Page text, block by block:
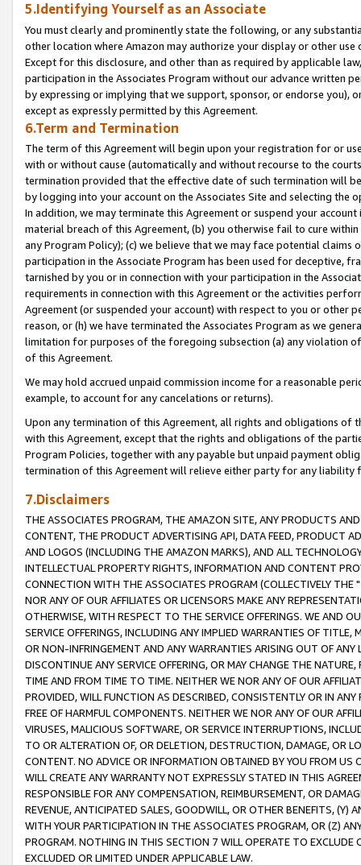
5.Identifying Yourself as an Associate
You must clearly and prominently state the following, or any
other location where Amazon may authorize your display or other
Except for this disclosure, and other than as required by applicable
participation in the Associates Program without our advance written
by expressing or implying that we support, sponsor, or endorse you),
except as expressly permitted by this Agreement.
6.Term and Termination
The term of this Agreement will begin upon your registration for or
with or without cause (automatically and without recourse to the
termination provided that the effective date of such termination will
by logging into your account on the Associates Site and selecting the
In addition, we may terminate this Agreement or suspend your
material breach of this Agreement, (b) you otherwise fail to cure
any Program Policy); (c) we believe that we may face potential
participation in the Associate Program has been used for deceptive,
tarnished by you or in connection with your participation in the
requirements in connection with this Agreement or the activities
Agreement (or suspended your account) with respect to you or other
reason, or (h) we have terminated the Associates Program as we
limitation for purposes of the foregoing subsection (a) any violation
of this Agreement.
We may hold accrued unpaid commission income for a reasonable
example, to account for any cancelations or returns).
Upon any termination of this Agreement, all rights and obligations of
with this Agreement, except that the rights and obligations of the
Program Policies, together with any payable but unpaid payment
termination of this Agreement will relieve either party for any liability
7.Disclaimers
THE ASSOCIATES PROGRAM, THE AMAZON SITE, ANY PRODUCTS
CONTENT, THE PRODUCT ADVERTISING API, DATA FEED, PRODUCT
AND LOGOS (INCLUDING THE AMAZON MARKS), AND ALL
INTELLECTUAL PROPERTY RIGHTS, INFORMATION AND CONTENT
CONNECTION WITH THE ASSOCIATES PROGRAM (COLLECTIVELY THE "
NOR ANY OF OUR AFFILIATES OR LICENSORS MAKE ANY
OTHERWISE, WITH RESPECT TO THE SERVICE OFFERINGS. WE AND
SERVICE OFFERINGS, INCLUDING ANY IMPLIED WARRANTIES OF
OR NON-INFRINGEMENT AND ANY WARRANTIES ARISING OUT OF ANY
DISCONTINUE ANY SERVICE OFFERING, OR MAY CHANGE THE
TIME AND FROM TIME TO TIME. NEITHER WE NOR ANY OF OUR
PROVIDED, WILL FUNCTION AS DESCRIBED, CONSISTENTLY OR IN
FREE OF HARMFUL COMPONENTS. NEITHER WE NOR ANY OF OUR
VIRUSES, MALICIOUS SOFTWARE, OR SERVICE INTERRUPTIONS,
TO OR ALTERATION OF, OR DELETION, DESTRUCTION, DAMAGE, OR
CONTENT. NO ADVICE OR INFORMATION OBTAINED BY YOU FROM
WILL CREATE ANY WARRANTY NOT EXPRESSLY STATED IN THIS
RESPONSIBLE FOR ANY COMPENSATION, REIMBURSEMENT, OR
REVENUE, ANTICIPATED SALES, GOODWILL, OR OTHER BENEFITS,
WITH YOUR PARTICIPATION IN THE ASSOCIATES PROGRAM, OR (Z)
PROGRAM. NOTHING IN THIS SECTION 7 WILL OPERATE TO
EXCLUDED OR LIMITED UNDER APPLICABLE LAW.